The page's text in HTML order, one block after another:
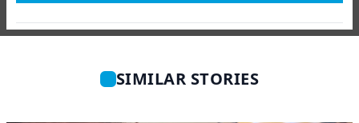
SIMILAR STORIES